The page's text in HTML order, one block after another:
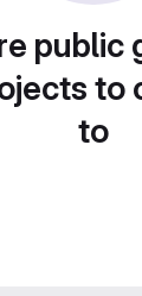
public
to
to